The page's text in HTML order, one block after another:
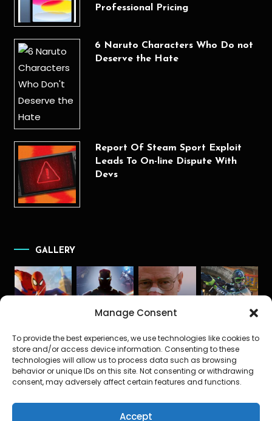
Manage Consent
To provide the best experiences, we use technologies like cookies to
store and/or access device information. Consenting to these
technologies will allow us to process data such as browsing
behavior or unique IDs on this site. Not consenting or withdrawing
consent, may adversely affect certain features and functions.
Accept
Professional Pricing
6 Naruto Characters Who Do not
Deserve the Hate
Report Of Steam Sport Exploit
Leads To On-line Dispute With
Devs
GALLERY